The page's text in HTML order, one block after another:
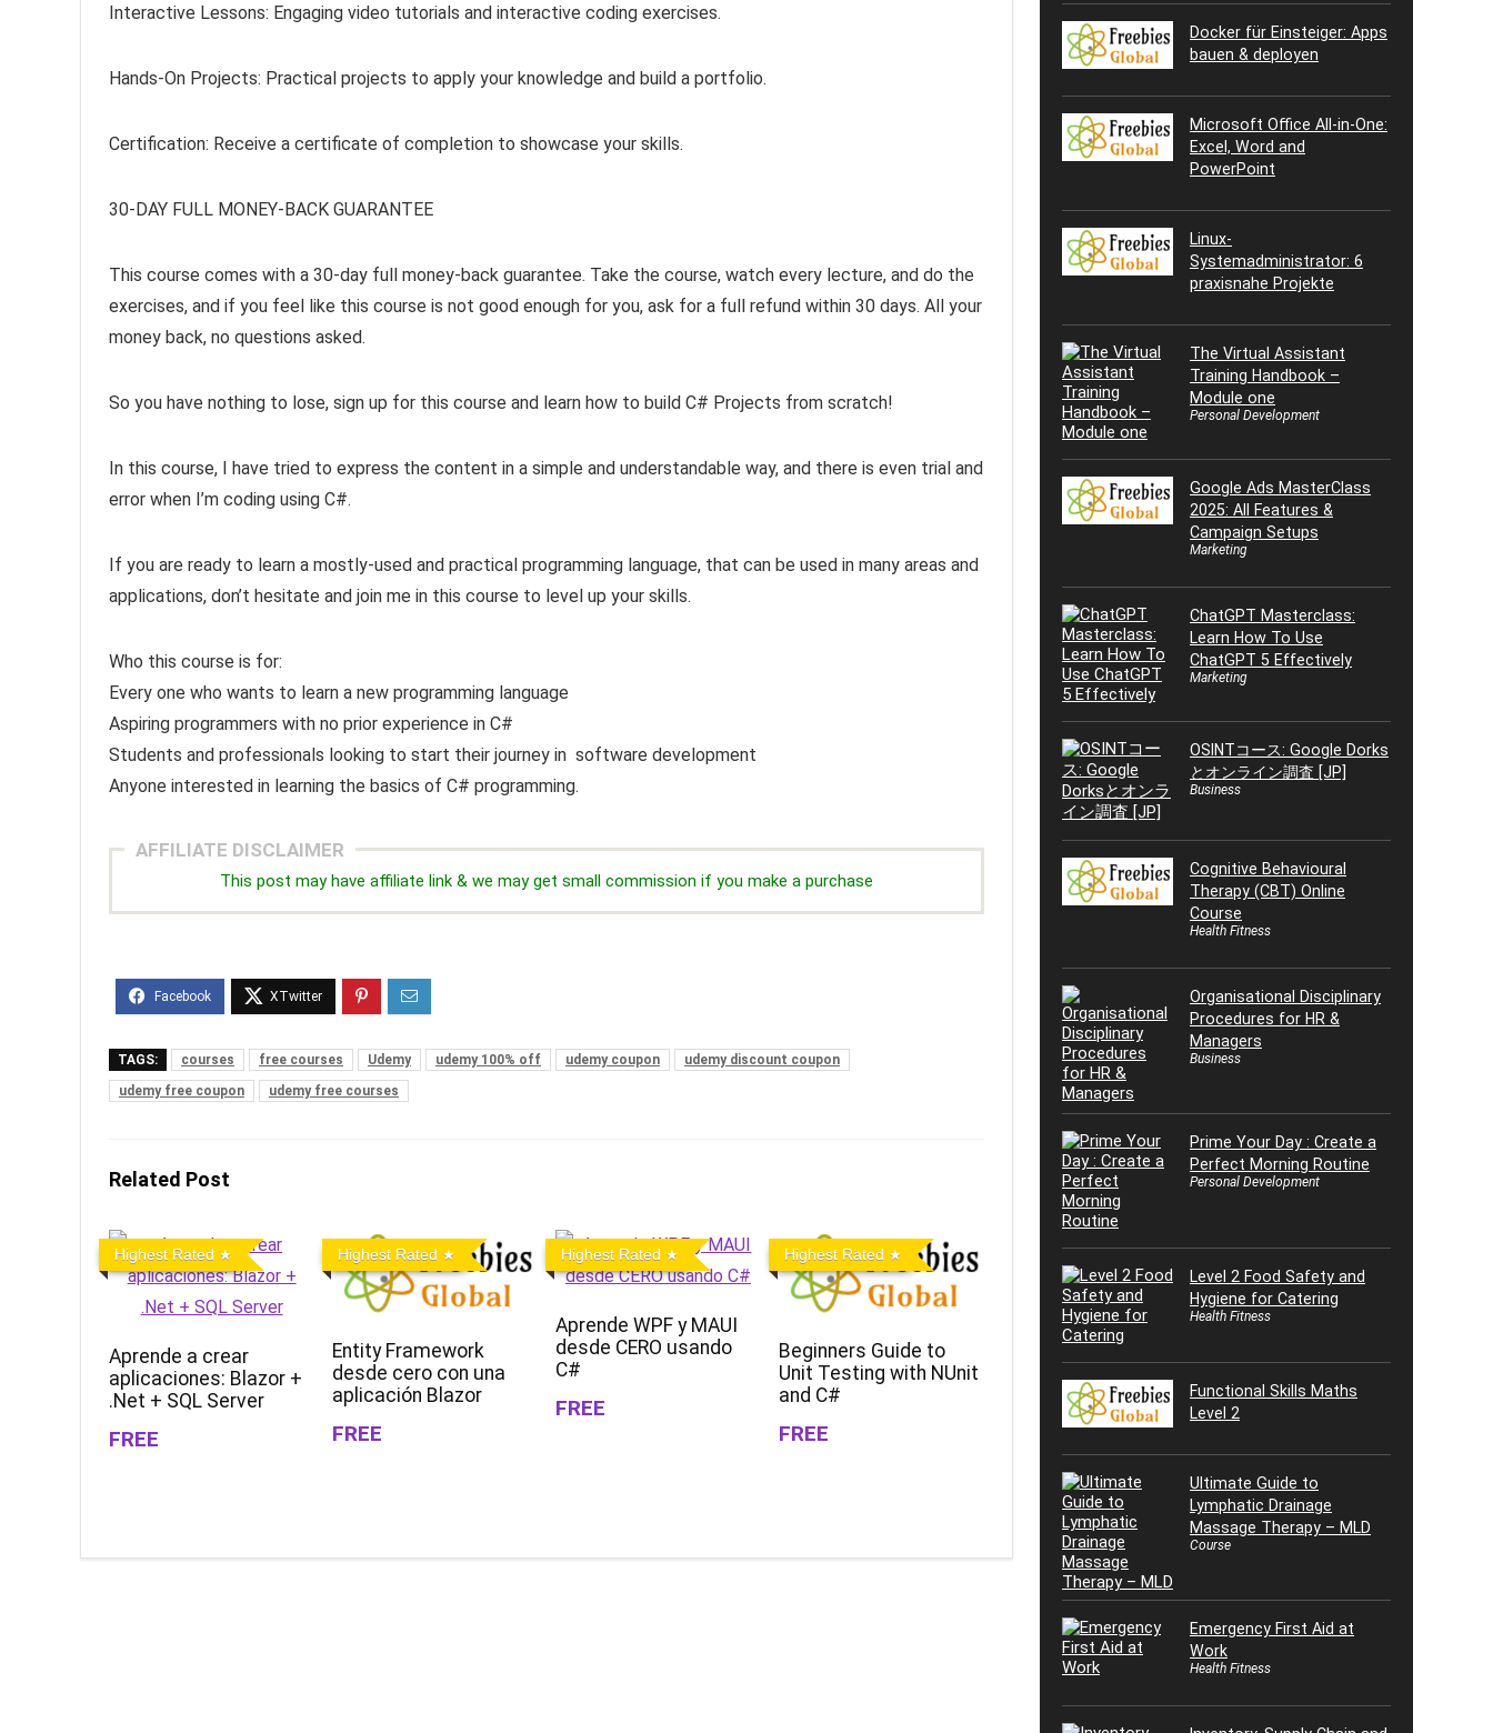
Interactive Lessons: Engaging video tutorials and interactive coding exercises.
Hands-On Projects: Practical projects to apply your knowledge and build a portfolio.
Certification: Receive a certificate of completion to showcase your skills.
30-DAY FULL MONEY-BACK GUARANTEE
This course comes with a 30-day full money-back guarantee. Take the course, watch every lecture, and do the
exercises, and if you feel like this course is not good enough for you, ask for a full refund within 30 days. All your
money back, no questions asked.
So you have nothing to lose, sign up for this course and learn how to build C# Projects from scratch!
In this course, I have tried to express the content in a simple and understandable way, and there is even trial and
error when I’m coding using C#.
If you are ready to learn a mostly-used and practical programming language, that can be used in many areas and
applications, don’t hesitate and join me in this course to level up your skills.
Who this course is for:
Every one who wants to learn a new programming language
Aspiring programmers with no prior experience in C#
Students and professionals looking to start their journey in software development
Anyone interested in learning the basics of C# programming.
AFFILIATE DISCLAIMER
This post may have affiliate link & we may get small commission if you make a purchase
TAGS: courses free courses Udemy udemy 100% off udemy coupon
udemy discount coupon
udemy free coupon
udemy free courses
Related Post
Highest Rated
Aprende a crear
aplicaciones: Blazor +
.Net + SQL Server
FREE
Highest Rated
Entity Framework
desde cero con una
aplicación Blazor
FREE
Highest Rated
Aprende WPF y MAUI
desde CERO usando
C#
FREE
Highest Rated
Beginners Guide to
Unit Testing with NUnit
and C#
FREE
Docker für Einsteiger: Apps
bauen & deployen
Microsoft Office All-in-One:
Excel, Word and
PowerPoint
Linux-
Systemadministrator: 6
praxisnahe Projekte
The Virtual Assistant
Training Handbook –
Module one
Personal Development
Google Ads MasterClass
2025: All Features &
Campaign Setups
Marketing
ChatGPT Masterclass:
Learn How To Use
ChatGPT 5 Effectively
Marketing
OSINTコース: Google Dorks
とオンライン調査 [JP]
Business
Cognitive Behavioural
Therapy (CBT) Online
Course
Health Fitness
Organisational Disciplinary
Procedures for HR &
Managers
Business
Prime Your Day : Create a
Perfect Morning Routine
Personal Development
Level 2 Food Safety and
Hygiene for Catering
Health Fitness
Functional Skills Maths
Level 2
Ultimate Guide to
Lymphatic Drainage
Massage Therapy – MLD
Course
Emergency First Aid at
Work
Health Fitness